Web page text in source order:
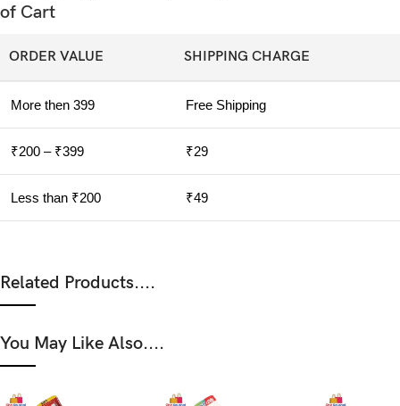
of Cart
ORDER VALUE SHIPPING CHARGE
More then 399 Free Shipping
₹200 – ₹399 ₹29
Less than ₹200 ₹49
Related Products....
You May Like Also....